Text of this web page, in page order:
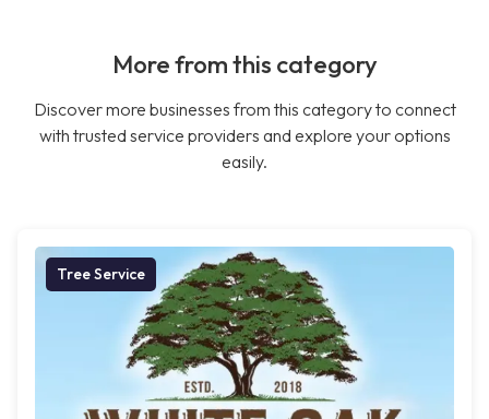
More from this category
Discover more businesses from this category to connect
with trusted service providers and explore your options
easily.
Tree Service